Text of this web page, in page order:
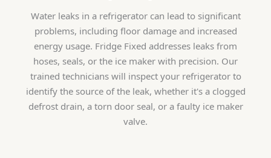
Water leaks in a refrigerator can lead to significant
problems, including floor damage and increased
energy usage. Fridge Fixed addresses leaks from
hoses, seals, or the ice maker with precision. Our
trained technicians will inspect your refrigerator to
identify the source of the leak, whether it's a clogged
defrost drain, a torn door seal, or a faulty ice maker
valve.